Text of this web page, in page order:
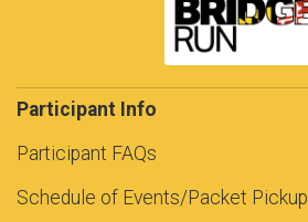
Participant Info
Participant FAQs
Schedule of Events/Packet Pickup